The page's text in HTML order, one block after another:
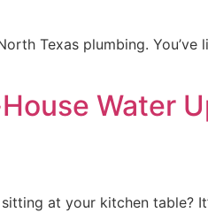
Texas plumbing. You’ve
Water
at your kitchen table?